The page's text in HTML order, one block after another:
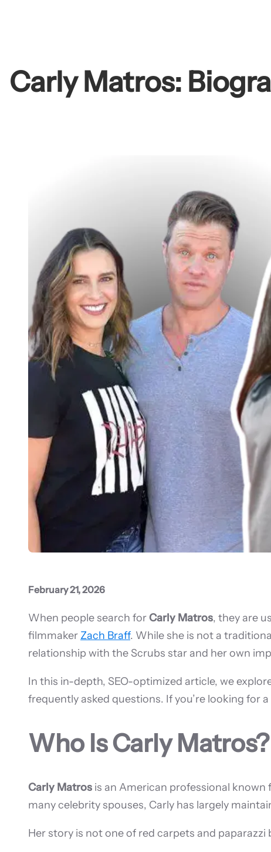
Carly Matros:
February 21, 2026
When people search forCarly Matros, they are
filmmaker Zach Braff. While she is not a
relationship with the Scrubs star and her own
In this in-depth, SEO-optimized article, we
frequently asked questions. If you’re looking for
Who Is Carly Matros?
Carly Matros is an American professional
many celebrity spouses, Carly has largely
Her story is not one of red carpets and